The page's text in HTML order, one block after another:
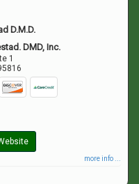
D.M.D.
DMD, Inc.
1
more info ...